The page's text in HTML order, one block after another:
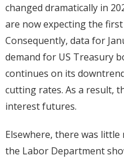
changed dramatically in
are now expecting the
Consequently, data for
demand for US Treasury
continues on its
cutting rates. As a result,
interest futures.
Elsewhere, there was
the Labor Department